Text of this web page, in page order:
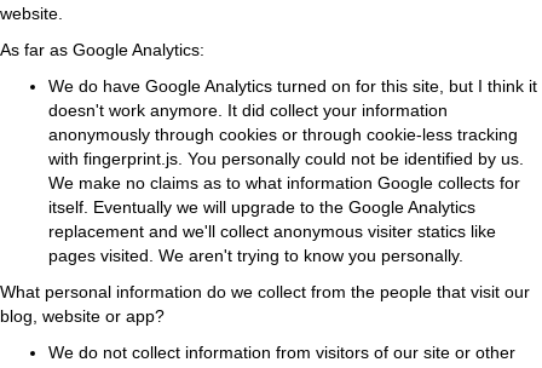
website.
As far as Google Analytics:
We do have Google Analytics turned on for this site, but I think it
doesn't work anymore. It did collect your information
anonymously through cookies or through cookie-less tracking
with fingerprint.js. You personally could not be identified by us.
We make no claims as to what information Google collects for
itself. Eventually we will upgrade to the Google Analytics
replacement and we'll collect anonymous visiter statics like
pages visited. We aren't trying to know you personally.
What personal information do we collect from the people that visit our
blog, website or app?
We do not collect information from visitors of our site or other